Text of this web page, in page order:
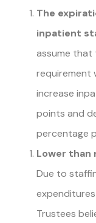
The
inpatient
assume
requirement
increase
points and
percentage
Lower than
Due to
Trustees